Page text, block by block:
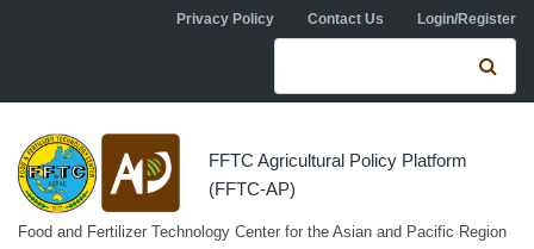
Skip to main contentPrivacy Policy Contact Us Login/Register
Search form
FFTC Agricultural Policy Platform
(FFTC-AP)
Food and Fertilizer Technology Center for the Asian and Pacific Region